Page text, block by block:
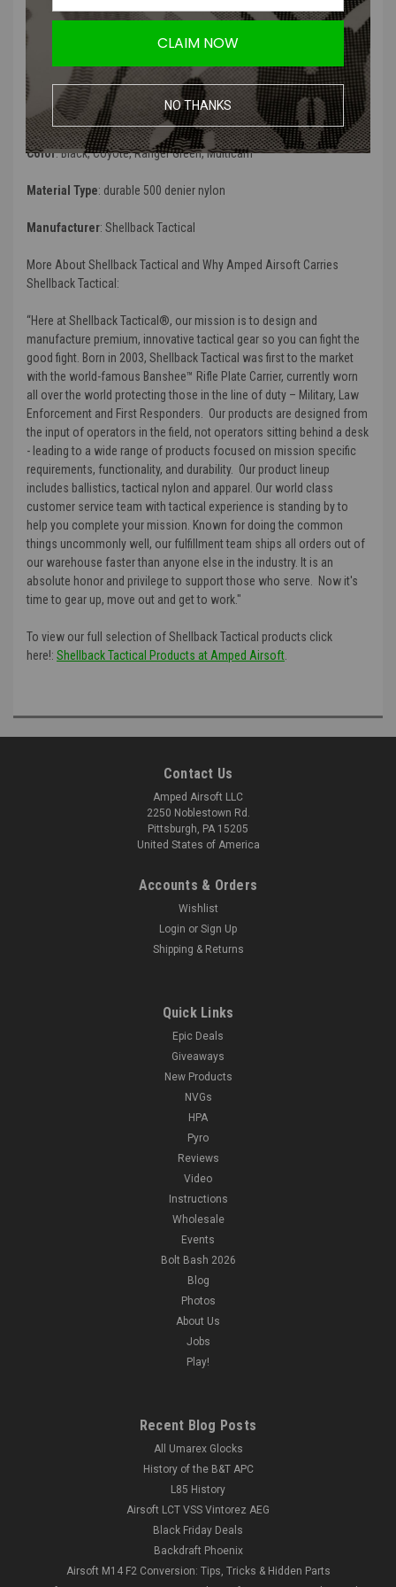
compression bandages, quikclot, tourniquets and more. This pouch
can be easily attached to any Shellback Tactical plate carrier, tactical
Shellback Tactical
Medic Pouch today!”
Product Specifications:
Color: Black, Coyote, Ranger Green, Multicam
Material Type: durable 500 denier nylon
Manufacturer: Shellback Tactical
More About Shellback Tactical and Why Amped Airsoft Carries
Shellback Tactical:
“Here at Shellback Tactical®, our mission is to design and
manufacture premium, innovative tactical gear so you can fight the
good fight. Born in 2003, Shellback Tactical was first to the market
with the world-famous Banshee™ Rifle Plate Carrier, currently worn
all over the world protecting those in the line of duty – Military, Law
Enforcement and First Responders. Our products are designed from
the input of operators in the field, not operators sitting behind a desk
- leading to a wide range of products focused on mission specific
requirements, functionality, and durability. Our product lineup
includes ballistics, tactical nylon and apparel. Our world class
customer service team with tactical experience is standing by to
help you complete your mission. Known for doing the common
things uncommonly well, our fulfillment team ships all orders out of
our warehouse faster than anyone else in the industry. It is an
absolute honor and privilege to support those who serve. Now it's
time to gear up, move out and get to work."
To view our full selection of Shellback Tactical products click
here!: Shellback Tactical Products at Amped Airsoft
Contact Us
Amped Airsoft LLC
2250 Noblestown Rd.
Pittsburgh, PA 15205
United States of America
Accounts & Orders
Wishlist
Login or Sign Up
Shipping & Returns
Quick Links
Epic Deals
Giveaways
New Products
NVGs
HPA
Pyro
Reviews
Video
Instructions
Wholesale
Events
Bolt Bash 2026
Blog
Photos
About Us
Jobs
Play!
Recent Blog Posts
All Umarex Glocks
History of the B&T APC
L85 History
Airsoft LCT VSS Vintorez AEG
Black Friday Deals
Backdraft Phoenix
Airsoft M14 F2 Conversion: Tips, Tricks & Hidden Parts
CLAIM NOW
NO THANKS